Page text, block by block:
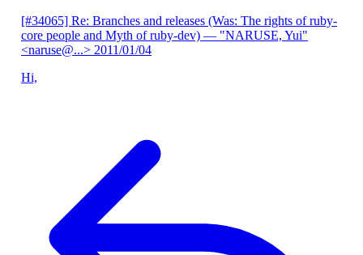
[#34065] Re: Branches and releases (Was: The rights of ruby-
core people and Myth of ruby-dev) — "NARUSE, Yui"
<naruse@...> 2011/01/04
Hi,